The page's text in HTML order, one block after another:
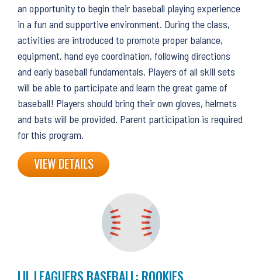
an opportunity to begin their baseball playing experience
in a fun and supportive environment. During the class,
activities are introduced to promote proper balance,
equipment, hand eye coordination, following directions
and early baseball fundamentals. Players of all skill sets
will be able to participate and learn the great game of
baseball! Players should bring their own gloves, helmets
and bats will be provided. Parent participation is required
for this program.
VIEW DETAILS
LIL LEAGUERS BASEBALL: ROOKIES